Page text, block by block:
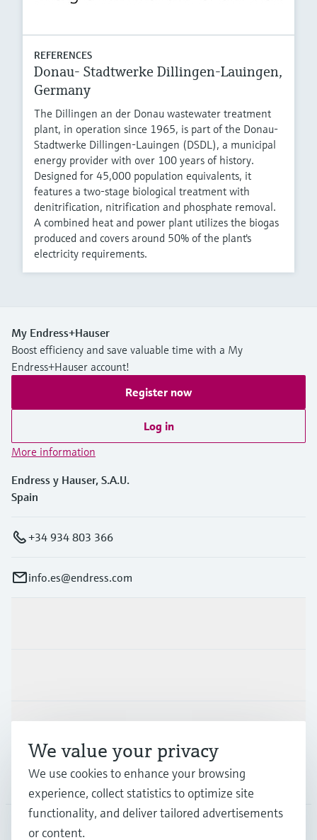
REFERENCES
Donau- Stadtwerke Dillingen-Lauingen,
Germany
The Dillingen an der Donau wastewater treatment
plant, in operation since 1965, is part of the Donau-
Stadtwerke Dillingen-Lauingen (DSDL), a municipal
energy provider with over 100 years of history.
Designed for 45,000 population equivalents, it
features a two-stage biological treatment with
denitrification, nitrification and phosphate removal.
A combined heat and power plant utilizes the biogas
produced and covers around 50% of the plant's
electricity requirements.
My Endress+Hauser
Boost efficiency and save valuable time with a My
Endress+Hauser account!
Register now
Log in
More information
Endress y Hauser, S.A.U.
Spain
+34 934 803 366
info.es@endress.com
Company
We value your privacy
We use cookies to enhance your browsing
experience, collect statistics to optimize site
functionality, and deliver tailored advertisements
or content.